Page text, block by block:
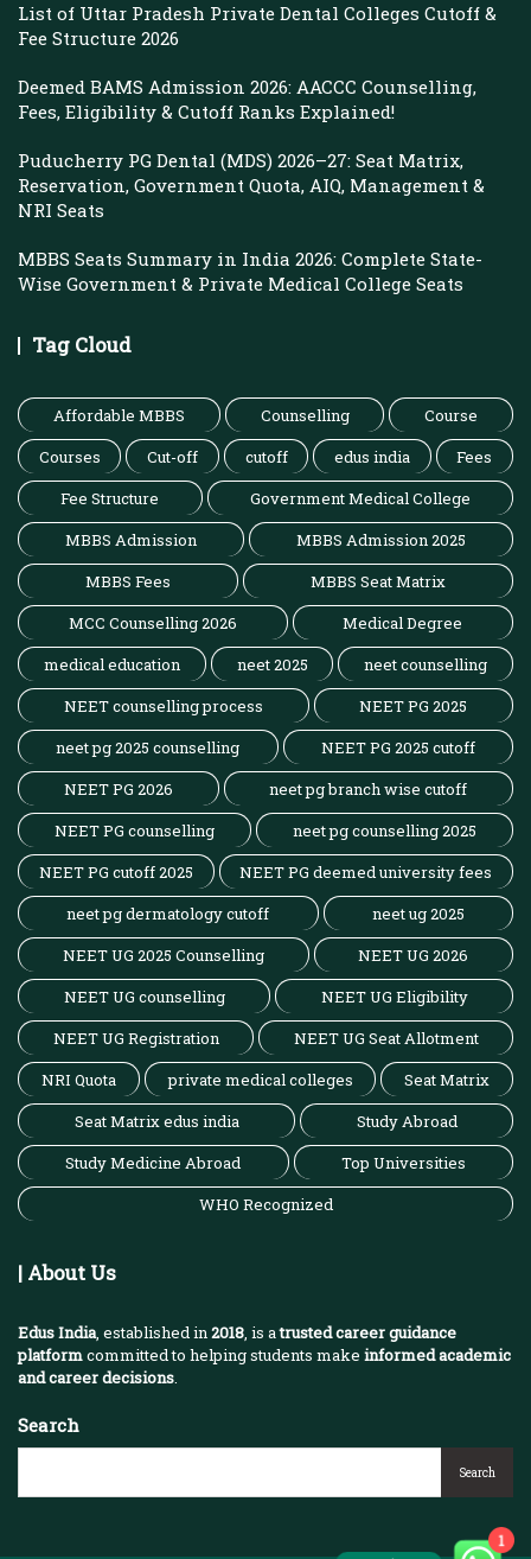
List of Uttar Pradesh Private Dental Colleges Cutoff &
Fee Structure 2026
Deemed BAMS Admission 2026: AACCC Counselling,
Fees, Eligibility & Cutoff Ranks Explained!
Puducherry PG Dental (MDS) 2026–27: Seat Matrix,
Reservation, Government Quota, AIQ, Management &
NRI Seats
MBBS Seats Summary in India 2026: Complete State-
Wise Government & Private Medical College Seats
Tag Cloud
Affordable MBBS Counselling
Course
Courses
Cut-off cutoff edus india
Fees
Fee Structure
Government Medical College
MBBS Admission
MBBS Admission 2025
MBBS Fees
MBBS Seat Matrix
MCC Counselling 2026
Medical Degree
medical education
neet 2025
neet counselling
NEET counselling process
NEET PG 2025
neet pg 2025 counselling
NEET PG 2025 cutoff
NEET PG 2026
neet pg branch wise cutoff
NEET PG counselling
neet pg counselling 2025
NEET PG cutoff 2025
NEET PG deemed university fees
neet pg dermatology cutoff
neet ug 2025
NEET UG 2025 Counselling
NEET UG 2026
NEET UG counselling
NEET UG Eligibility
NEET UG Registration
NEET UG Seat Allotment
NRI Quota
private medical colleges
Seat Matrix
Seat Matrix edus india
Study Abroad
Study Medicine Abroad
Top Universities
WHO Recognized
| About Us
Edus India, established in2018, is atrusted career guidance
platformcommitted to helping students make informed academic
and career decisions.
Search
Search
1